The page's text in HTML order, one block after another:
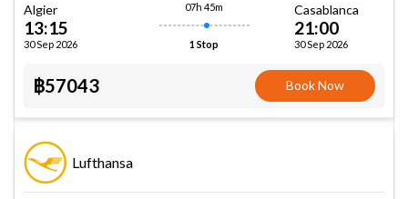
Algier
13:15
30 Sep 2026
07h 45m
1 Stop
Casablanca
21:00
30 Sep 2026
฿57043 Book Now
Lufthansa